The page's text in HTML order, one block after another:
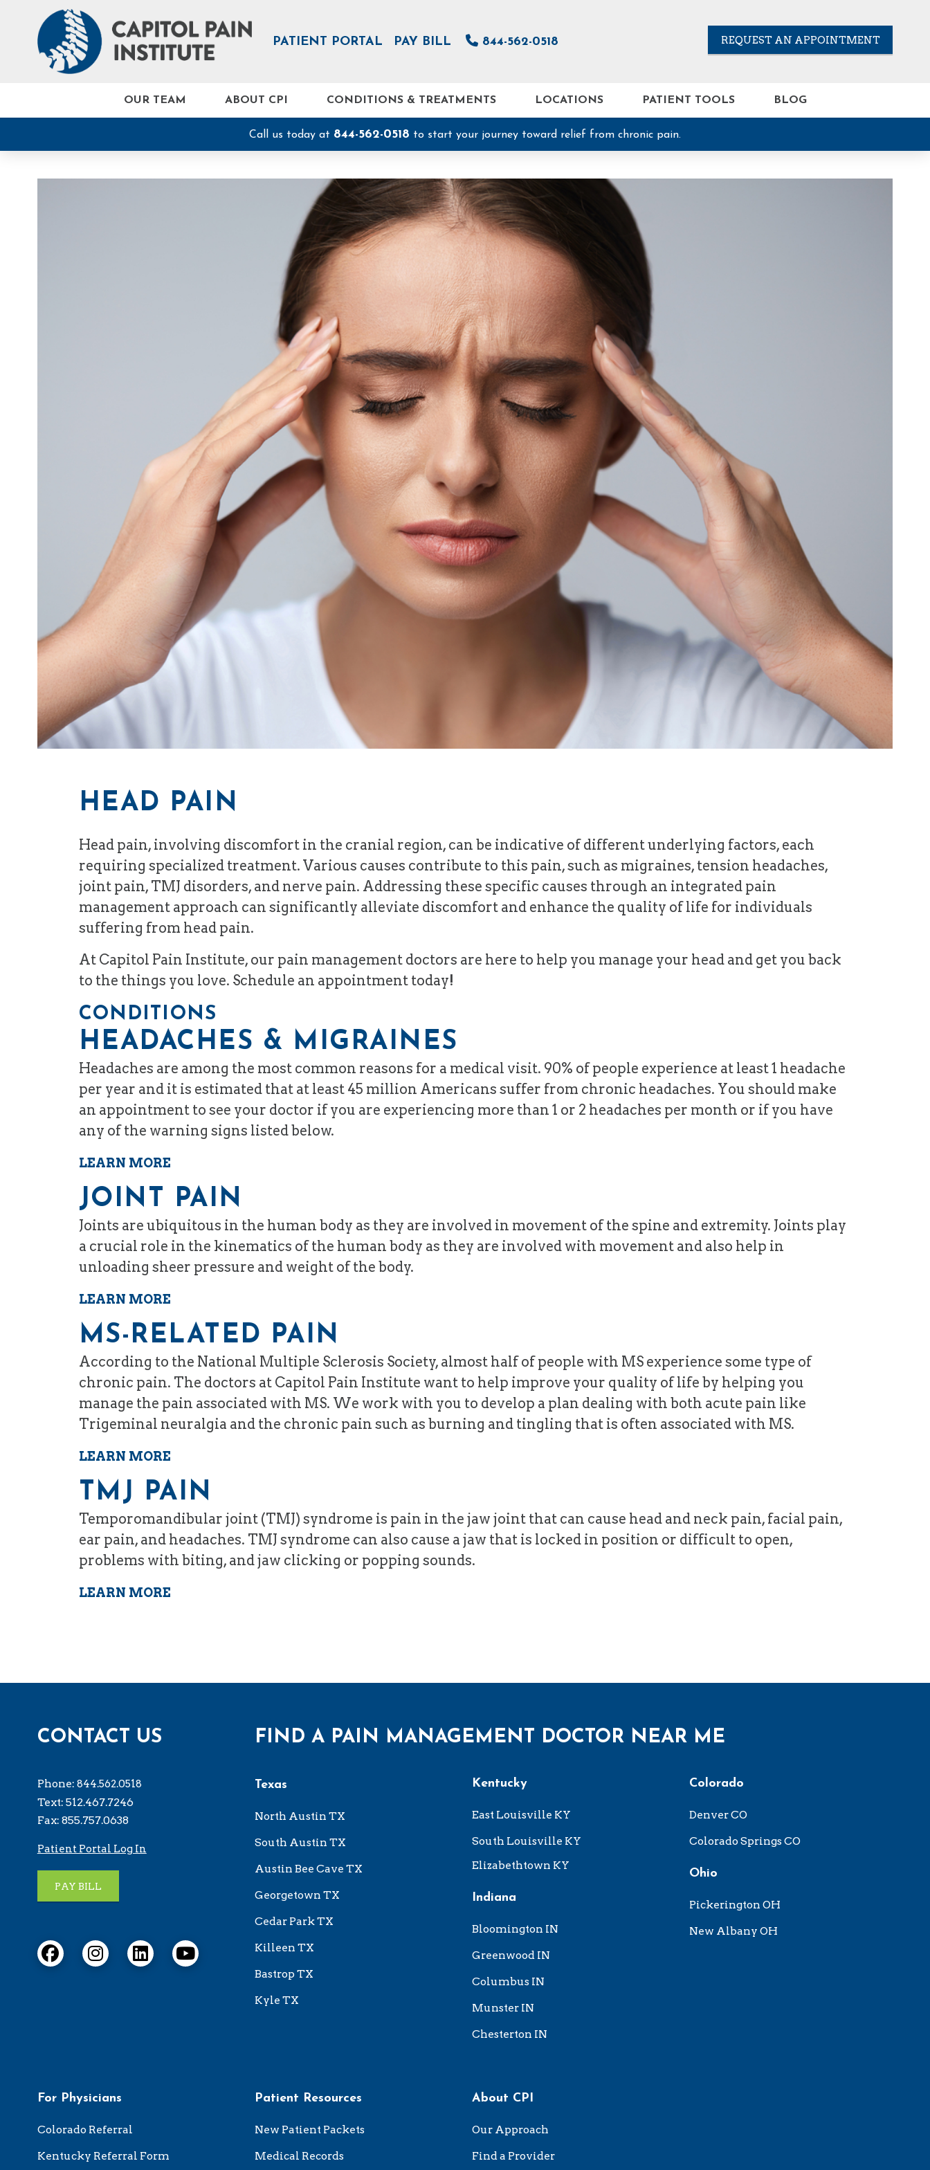
PATIENT PORTAL PAY BILL 844-562-0518 REQUEST AN APPOINTMENT
OUR TEAM ABOUT CPI CONDITIONS & TREATMENTS LOCATIONS PATIENT TOOLS BLOG
Call us today at 844-562-0518 to start your journey toward relief from chronic pain.
HEAD PAIN
Head pain, involving discomfort in the cranial region, can be indicative of different underlying factors, each
requiring specialized treatment. Various causes contribute to this pain, such as migraines, tension headaches,
joint pain, TMJ disorders, and nerve pain. Addressing these specific causes through an integrated pain
management approach can significantly alleviate discomfort and enhance the quality of life for individuals
suffering from head pain.
At Capitol Pain Institute, our pain management doctors are here to help you manage your head and get you back
to the things you love. Schedule an appointment today!
CONDITIONS
HEADACHES & MIGRAINES
Headaches are among the most common reasons for a medical visit. 90% of people experience at least 1 headache
per year and it is estimated that at least 45 million Americans suffer from chronic headaches. You should make
an appointment to see your doctor if you are experiencing more than 1 or 2 headaches per month or if you have
any of the warning signs listed below.
LEARN MORE
JOINT PAIN
Joints are ubiquitous in the human body as they are involved in movement of the spine and extremity. Joints play
a crucial role in the kinematics of the human body as they are involved with movement and also help in
unloading sheer pressure and weight of the body.
LEARN MORE
MS-RELATED PAIN
According to the National Multiple Sclerosis Society, almost half of people with MS experience some type of
chronic pain. The doctors at Capitol Pain Institute want to help improve your quality of life by helping you
manage the pain associated with MS. We work with you to develop a plan dealing with both acute pain like
Trigeminal neuralgia and the chronic pain such as burning and tingling that is often associated with MS.
LEARN MORE
TMJ PAIN
Temporomandibular joint (TMJ) syndrome is pain in the jaw joint that can cause head and neck pain, facial pain,
ear pain, and headaches. TMJ syndrome can also cause a jaw that is locked in position or difficult to open,
problems with biting, and jaw clicking or popping sounds.
LEARN MORE
CONTACT US
Phone: 844.562.0518
Text: 512.467.7246
Fax: 855.757.0638
Patient Portal Log In
PAY BILL
FIND A PAIN MANAGEMENT DOCTOR NEAR ME
Texas
North Austin TX
South Austin TX
Austin Bee Cave TX
Georgetown TX
Cedar Park TX
Killeen TX
Bastrop TX
Kyle TX
Kentucky
East Louisville KY
South Louisville KY
Elizabethtown KY
Indiana
Bloomington IN
Greenwood IN
Columbus IN
Munster IN
Chesterton IN
Colorado
Denver CO
Colorado Springs CO
Ohio
Pickerington OH
New Albany OH
For Physicians
Colorado Referral
Kentucky Referral Form
Patient Resources
New Patient Packets
Medical Records
About CPI
Our Approach
Find a Provider